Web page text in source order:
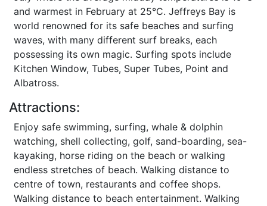
and warmest in February at 25°C. Jeffreys Bay is
world renowned for its safe beaches and surfing
waves, with many different surf breaks, each
possessing its own magic. Surfing spots include
Kitchen Window, Tubes, Super Tubes, Point and
Albatross.
Attractions:
Enjoy safe swimming, surfing, whale & dolphin
watching, shell collecting, golf, sand-boarding, sea-
kayaking, horse riding on the beach or walking
endless stretches of beach. Walking distance to
centre of town, restaurants and coffee shops.
Walking distance to beach entertainment. Walking